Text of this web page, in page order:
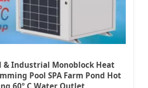
& Industrial Monoblock Heat
Pool SPA Farm Pond Hot